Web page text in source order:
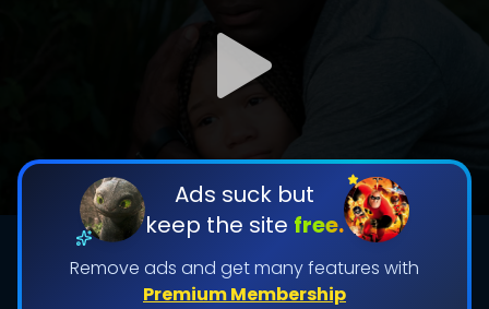
Ads suck but
keep the site free.
Remove ads and get many features with
Premium Membership